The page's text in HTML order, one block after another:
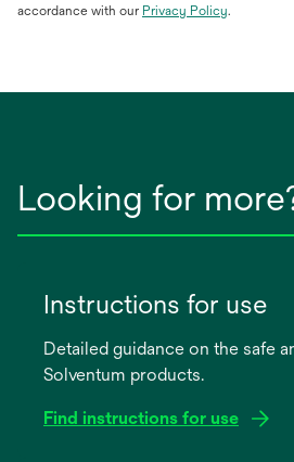
accordance with our Privacy Policyopens
.
Looking for
Instructions for use
Detailed guidance on the safe
Solventum products.
Find instructions for use